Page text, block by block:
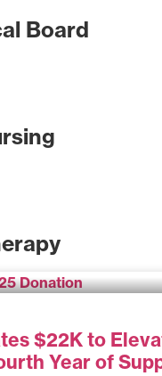
Board
$22K to
Year of